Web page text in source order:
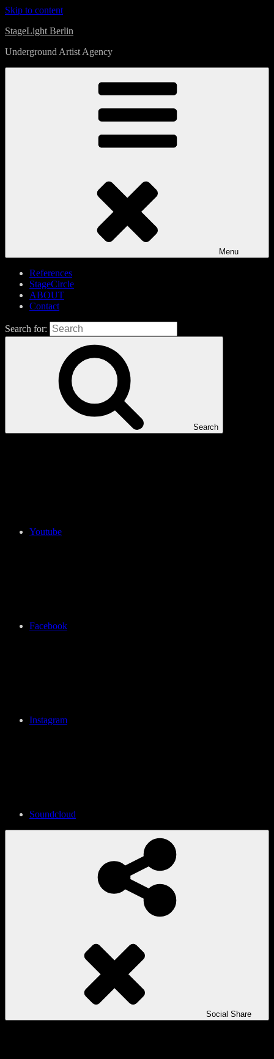
Skip to content
StageLight Berlin
Underground Artist Agency
Menu
References
StageCircle
ABOUT
Contact
Search for:
Search
Youtube
Facebook
Instagram
Soundcloud
Social Share